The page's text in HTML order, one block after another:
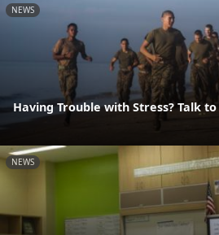
NEWS
Having Trouble with Stress? Talk
NEWS